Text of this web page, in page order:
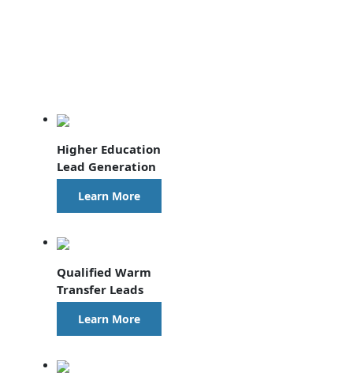
Higher Education
Lead Generation
Learn More
Qualified Warm
Transfer Leads
Learn More